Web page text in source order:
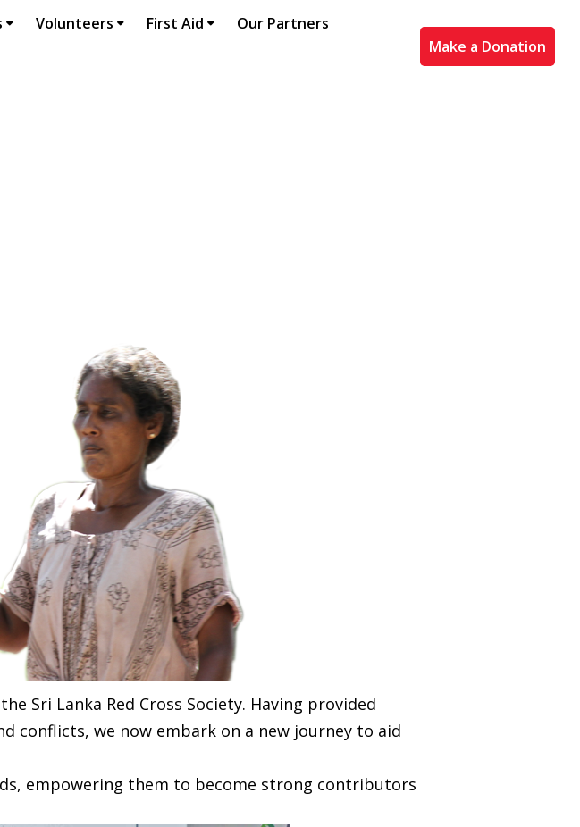
Volunteers First Aid Our Partners
Make a Donation
Sri Lanka Red Cross Society. Having provided
conflicts, we now embark on a new journey to aid
empowering them to become strong contributors